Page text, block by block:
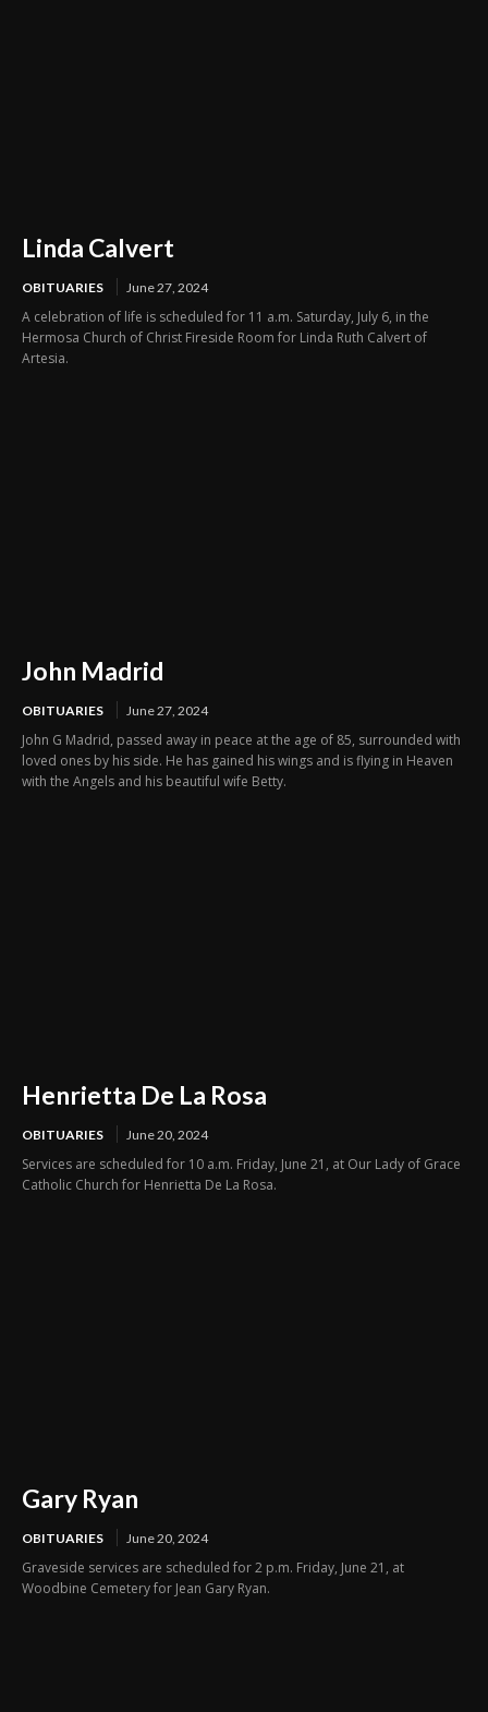
Linda Calvert
OBITUARIES June 27, 2024
A celebration of life is scheduled for 11 a.m. Saturday, July 6, in the
Hermosa Church of Christ Fireside Room for Linda Ruth Calvert of
Artesia.
John Madrid
OBITUARIES June 27, 2024
John G Madrid, passed away in peace at the age of 85, surrounded with
loved ones by his side. He has gained his wings and is flying in Heaven
with the Angels and his beautiful wife Betty.
Henrietta De La Rosa
OBITUARIES June 20, 2024
Services are scheduled for 10 a.m. Friday, June 21, at Our Lady of Grace
Catholic Church for Henrietta De La Rosa.
Gary Ryan
OBITUARIES June 20, 2024
Graveside services are scheduled for 2 p.m. Friday, June 21, at
Woodbine Cemetery for Jean Gary Ryan.